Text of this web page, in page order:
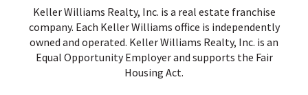
Keller Williams Realty, Inc. is a real estate franchise
company. Each Keller Williams office is independently
owned and operated. Keller Williams Realty, Inc. is an
Equal Opportunity Employer and supports the Fair
Housing Act.